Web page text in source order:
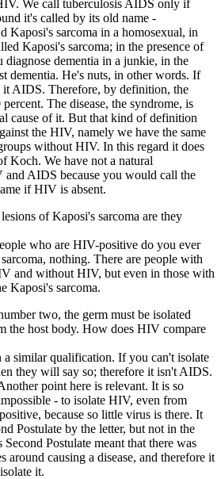
We call tuberculosis AIDS only if
it's called by its old name -
Kaposi's sarcoma in a homosexual, in
Kaposi's sarcoma; in the presence of
dementia in a junkie, in the
dementia. He's nuts, in other words. If
it AIDS. Therefore, by definition, the
The disease, the syndrome, is
cause of it. But that kind of definition
the HIV, namely we have the same
without HIV. In this regard it does
Koch. We have not a natural
and AIDS because you would call the
if HIV is absent.
of Kaposi's sarcoma are they
who are HIV-positive do you ever
nothing. There are people with
and without HIV, but even in those with
Kaposi's sarcoma.
two, the germ must be isolated
the host body. How does HIV compare
a similar qualification. If you can't isolate
they will say so; therefore it isn't AIDS.
point here is relevant. It is so
- to isolate HIV, even from
because so little virus is there. It
Postulate by the letter, but not in the
Postulate meant that there was
around causing a disease, and therefore it
it.